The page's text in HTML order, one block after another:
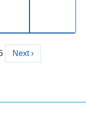
Next
page
Next ›